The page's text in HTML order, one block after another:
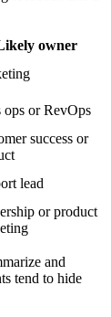
owner
ops or RevOps
success or
lead
or product
and
tend to hide